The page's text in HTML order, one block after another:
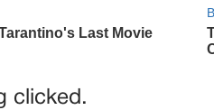
clicked.